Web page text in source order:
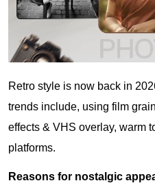
Retro style is now back in
trends include, using film
effects & VHS overlay, warm
platforms.
Reasons for nostalgic